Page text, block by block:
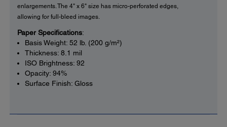
enlargements. The 4" x 6" size has micro-perforated edges,
allowing for full-bleed images.
Paper Specifications:
Basis Weight: 52 lb. (200 g/m²)
Thickness: 8.1 mil
ISO Brightness: 92
Opacity: 94%
Surface Finish: Gloss